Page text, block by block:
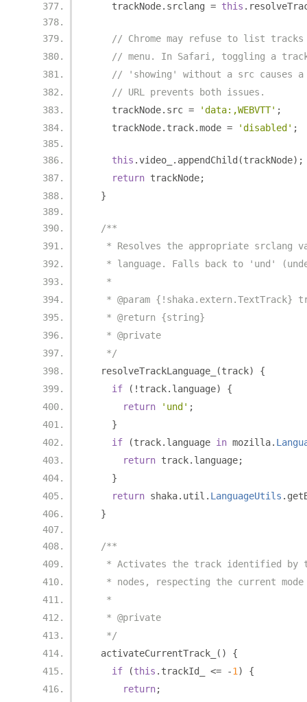
    trackNode
. srclang = this .
// Chrome may refuse to list
// menu. In Safari, toggling a
// 'showing' without a src causes a
// URL prevents both issues.
    trackNode
. src = 'data:,WEBVTT' ;
    trackNode
. track.mode = 'disabled' ;
this .video_ . appendChild (trackNode);
return trackNode;
}
/**
* Resolves the appropriate srclang
* language. Falls back to 'und'
   *
* @param {!shaka.extern.TextTrack}
   * @return {string}
   * @private
   */
  resolveTrackLanguage_
(track)
{
if
(! track. language)
{
return
'und' ;
}
if
(track. language in mozilla.
return track. language;
}
return shaka. util . LanguageUtils .
}
/**
* Activates the track identified by
* nodes, respecting the current
   *
   * @private
   */
  activateCurrentTrack_
()
{
if
(this . trackId_ <= -1 )
{
return;